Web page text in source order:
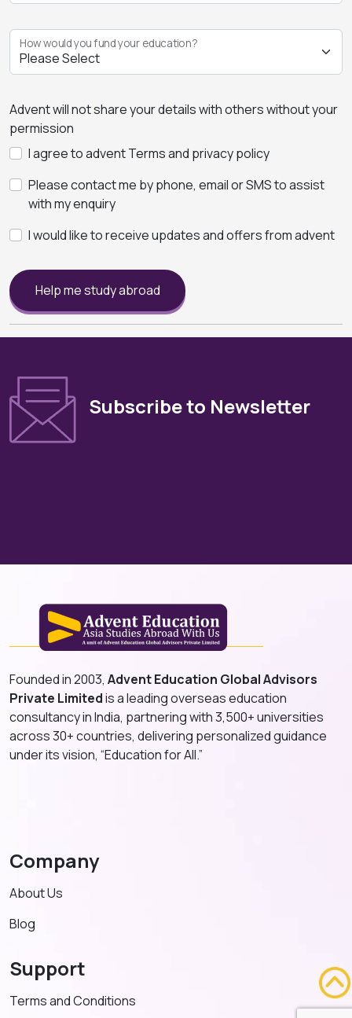
How would you fund your education?
Advent will not share your details with others without your
permission
I agree to advent Terms and privacy policy
Please contact me by phone, email or SMS to assist
with my enquiry
I would like to receive updates and offers from advent
Help me study abroad
Subscribe to Newsletter
Founded in 2003, Advent Education Global Advisors
Private Limitedis a leading overseas education
consultancy in India, partnering with 3,500+ universities
across 30+ countries, delivering personalized guidance
under its vision, “Education for All.”
Company
About Us
Blog
Support
Terms and Conditions